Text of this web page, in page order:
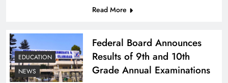
Read More
EDUCATION
NEWS
Federal Board Announces
Results of 9th and 10th
Grade Annual Examinations